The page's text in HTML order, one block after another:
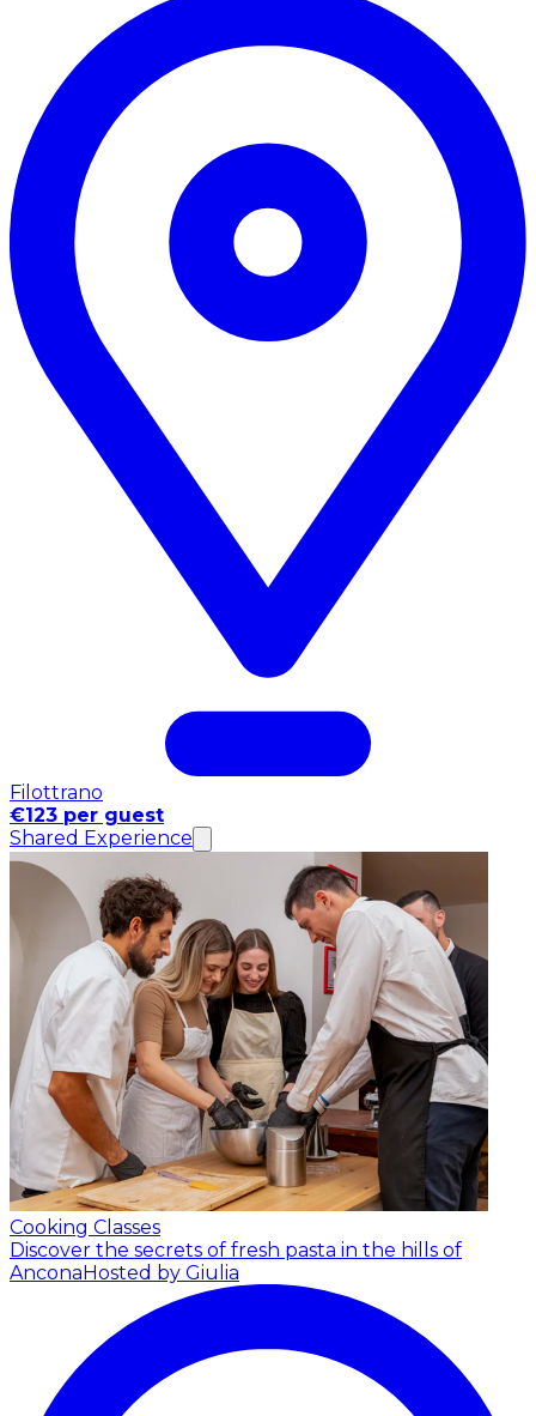
Filottrano
€123 per guest
Shared Experience
Cooking Classes
Discover the secrets of fresh pasta in the hills of
AnconaHosted by Giulia